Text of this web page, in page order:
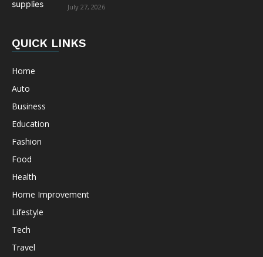
July 27, 2026
QUICK LINKS
Home
Auto
Business
Education
Fashion
Food
Health
Home Improvement
Lifestyle
Tech
Travel